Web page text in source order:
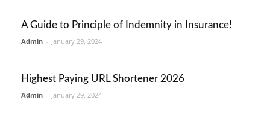
A Guide to Principle of Indemnity in Insurance!
Admin - January 29, 2024
Highest Paying URL Shortener 2026
Admin - January 29, 2024